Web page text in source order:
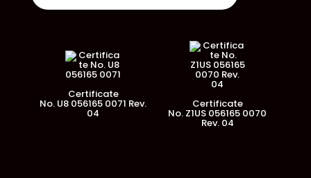
Certificate
No. U8 056165 0071 Rev.
04
Certificate
No. Z1US 056165 0070
Rev. 04